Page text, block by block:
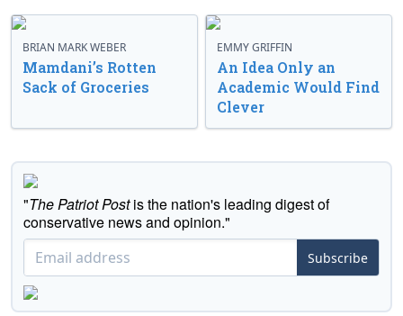
BRIAN MARK WEBER
Mamdani’s Rotten
Sack of Groceries
EMMY GRIFFIN
An Idea Only an
Academic Would Find
Clever
"The Patriot Postis the nation's leading digest of
conservative news and opinion."
Subscribe